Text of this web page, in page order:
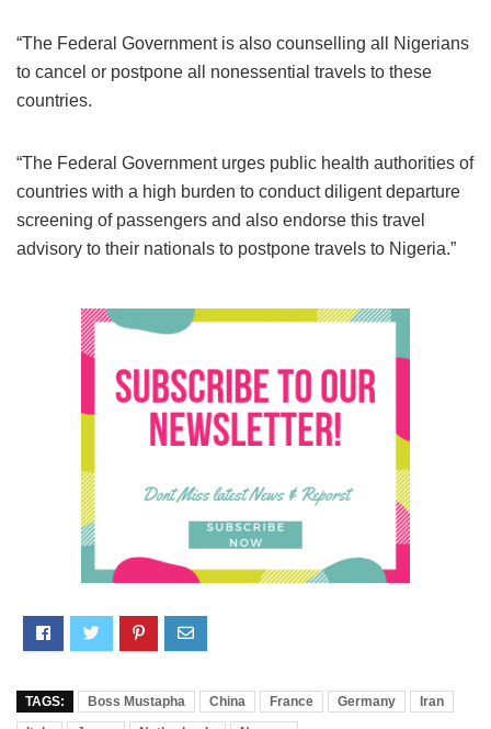
“The Federal Government is also counselling all Nigerians
to cancel or postpone all nonessential travels to these
countries.
“The Federal Government urges public health authorities of
countries with a high burden to conduct diligent departure
screening of passengers and also endorse this travel
advisory to their nationals to postpone travels to Nigeria.”
TAGS: Boss Mustapha China France Germany
Iran